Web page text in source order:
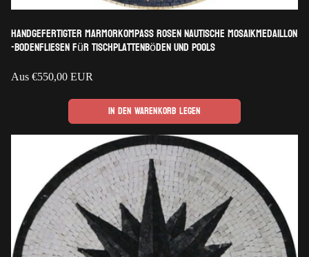
Handgefertigter Marmorkompass Rosen nautische Mosaikmedaillon
-Bodenfliesen für Tischplattenböden und Pools
Regulärer
Aus €550,00 EUR
In den Warenkorb legen